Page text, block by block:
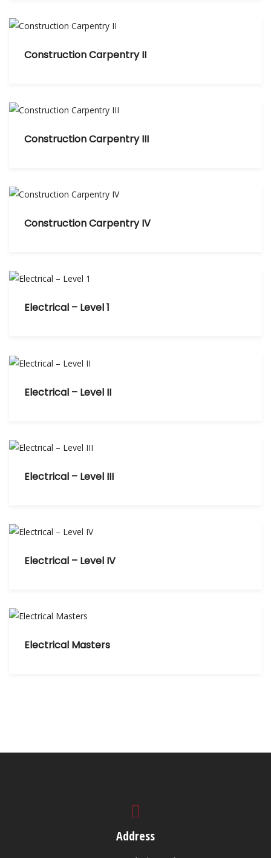
Construction Carpentry II
Construction Carpentry III
Construction Carpentry IV
Electrical – Level 1
Electrical – Level II
Electrical – Level III
Electrical – Level IV
Electrical Masters
Address